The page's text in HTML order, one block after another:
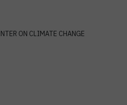
ON CLIMATE CHANGE